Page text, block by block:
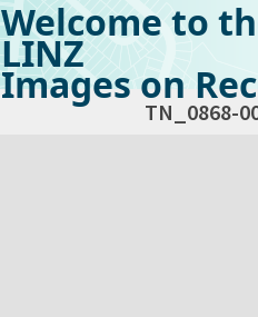
Welcome to
LINZ
Images on
TN_0868-